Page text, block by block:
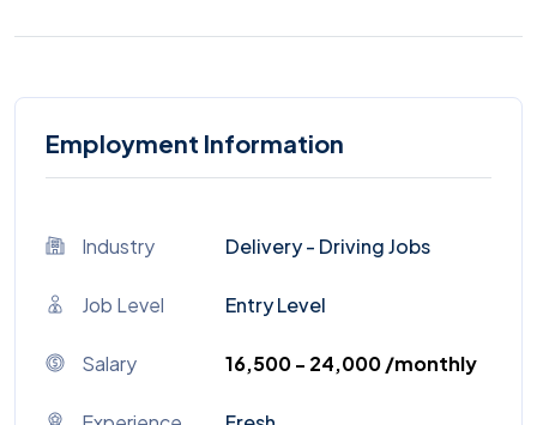
Employment Information
Industry Delivery - Driving Jobs
Job Level Entry Level
Salary ₹16,500 - ₹24,000 /monthly